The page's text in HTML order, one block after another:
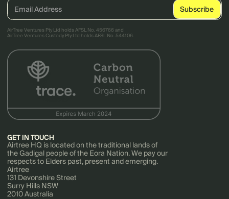
AirTree Ventures Pty Ltd holds AFSL No. 456766 and
AirTree Ventures Custody Pty Ltd holds AFSL No. 544106.
GET IN TOUCH
Airtree HQ is located on the traditional lands of
the Gadigal people of the Eora Nation. We pay our
respects to Elders past, present and emerging.
Airtree
131 Devonshire Street
Surry Hills NSW
2010 Australia